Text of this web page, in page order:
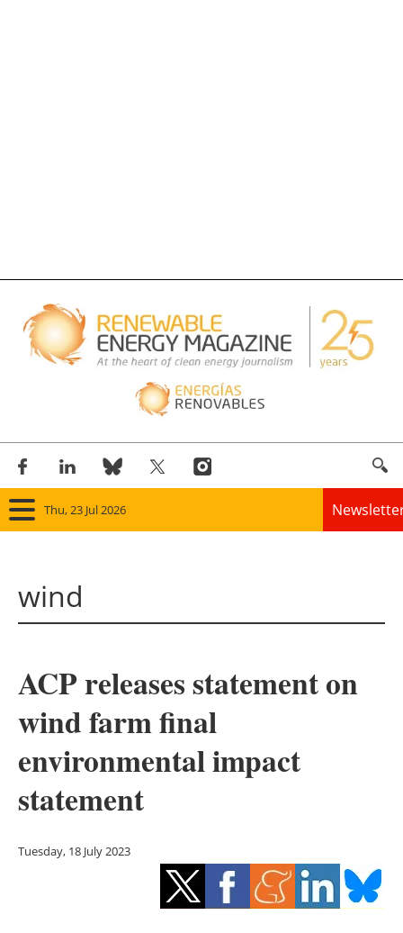
Thu, 23 Jul 2026
Solar
Bioenergy
Other renewables
Energy saving
Hydrogen
wind
ACP releases statement on
wind farm final
environmental impact
statement
Tuesday, 18 July 2023